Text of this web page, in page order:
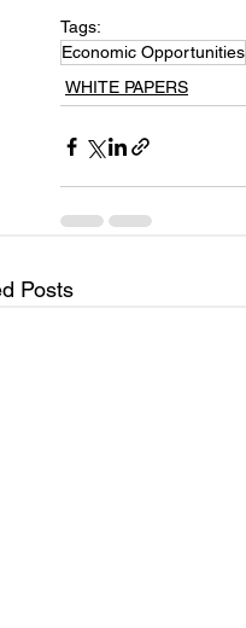
Tags:
Economic Opportunities
WHITE PAPERS
Posts